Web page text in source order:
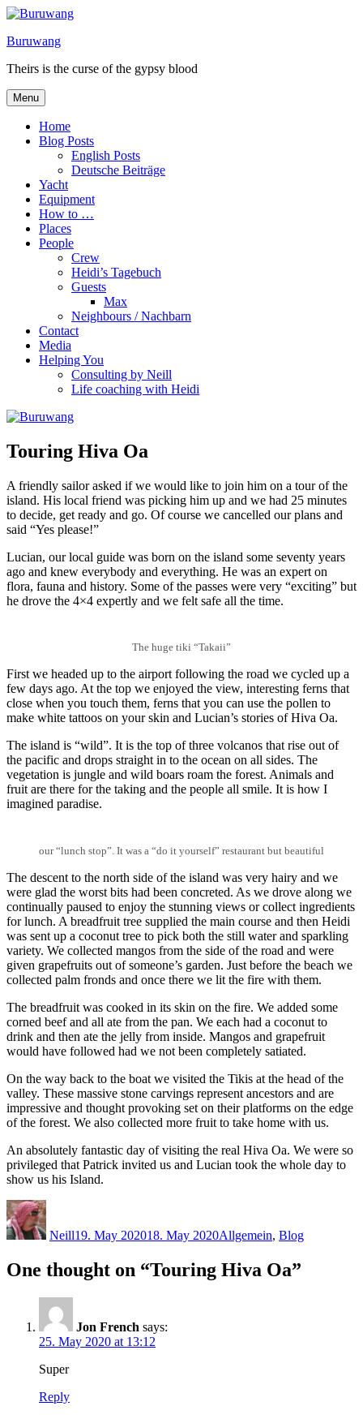
Skip
content
Buruwang
Theirs is the curse of the gypsy blood
Menu
Home
Blog Posts
English Posts
Deutsche Beiträge
Yacht
Equipment
How to …
Places
People
Crew
Heidi’s Tagebuch
Guests
Max
Neighbours / Nachbarn
Contact
Media
Helping You
Consulting by Neill
Life coaching with Heidi
Touring Hiva Oa
A friendly sailor asked if we would like to join him on a tour of the
island. His local friend was picking him up and we had 25 minutes
to decide, get ready and go. Of course we cancelled our plans and
said “Yes please!”
Lucian, our local guide was born on the island some seventy years
ago and knew everybody and everything. He was an expert on
flora, fauna and history. Some of the passes were very “exciting” but
he drove the 4×4 expertly and we felt safe all the time.
The huge tiki “Takaii”
First we headed up to the airport following the road we cycled up a
few days ago. At the top we enjoyed the view, interesting ferns that
close when you touch them, ferns that you can use the pollen to
make white tattoos on your skin and Lucian’s stories of Hiva Oa.
The island is “wild”. It is the top of three volcanos that rise out of
the pacific and drops straight in to the ocean on all sides. The
vegetation is jungle and wild boars roam the forest. Animals and
fruit are there for the taking and the people all smile. It is how I
imagined paradise.
our “lunch stop”. It was a “do it yourself” restaurant but beautiful
The descent to the north side of the island was very hairy and we
were glad the worst bits had been concreted. As we drove along we
continually paused to enjoy the stunning views or collect ingredients
for lunch. A breadfruit tree supplied the main course and then Heidi
was sent up a coconut tree to pick both the still water and sparkling
variety. We collected mangos from the side of the road and were
given grapefruits out of someone’s garden. Just before the beach we
collected palm fronds and once there we lit the fire with them.
The breadfruit was cooked in its skin on the fire. We added some
corned beef and all ate from the pan. We each had a coconut to
drink and then ate the jelly from inside. Mangos and grapefruit
would have followed had we not been completely satiated.
On the way back to the boat we visited the Tikis at the head of the
valley. These massive stone carvings represent ancestors and are
impressive and thought provoking set on their platforms on the edge
of the forest. We also collected more fruit to take home with us.
An absolutely fantastic day of visiting the real Hiva Oa. We were so
privileged that Patrick invited us and Lucian took the whole day to
show us his Island.
Author
Neill19. May 202018. May 2020Allgemein, Blog
One thought on “Touring Hiva Oa”
Jon French says:
25. May 2020 at 13:12
Super
Reply